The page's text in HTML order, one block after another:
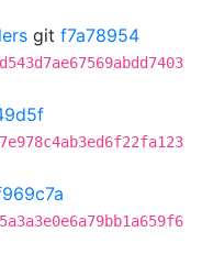
git f7a78954